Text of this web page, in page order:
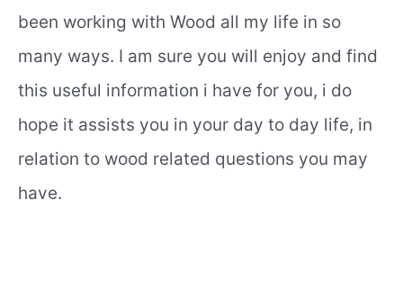
been working with Wood all my life in so
many ways. I am sure you will enjoy and find
this useful information i have for you, i do
hope it assists you in your day to day life, in
relation to wood related questions you may
have.